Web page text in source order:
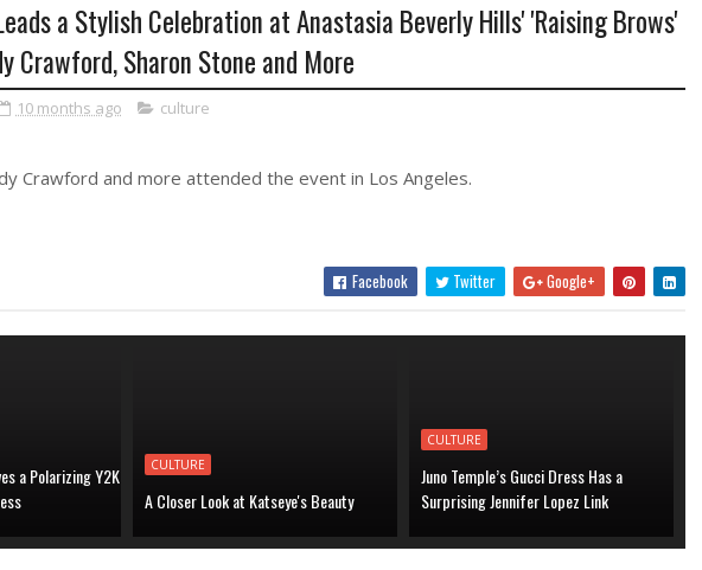
a Stylish Celebration at Anastasia Beverly Hills' 'Raising Brows'
Crawford, Sharon Stone and More
10 months ago culture
Crawford and more attended the event in Los Angeles.
Facebook Twitter Google+
a Polarizing Y2K
CULTURE
A Closer Look at Katseye's Beauty
CULTURE
Juno Temple’s Gucci Dress Has a
Surprising Jennifer Lopez Link